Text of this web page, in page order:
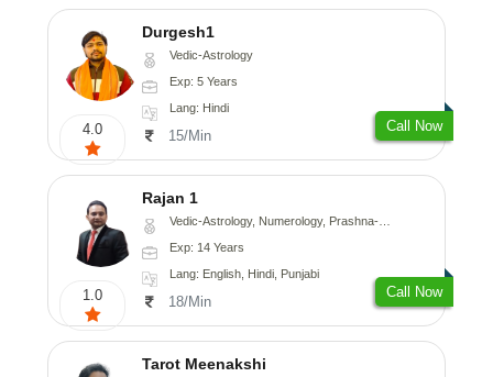
4.0
Durgesh1
Vedic-Astrology
Exp: 5 Years
Lang: Hindi
15/Min
Call Now
1.0
Rajan 1
Vedic-Astrology, Numerology, Prashna-Kundali
Exp: 14 Years
Lang: English, Hindi, Punjabi
18/Min
Call Now
Tarot Meenakshi